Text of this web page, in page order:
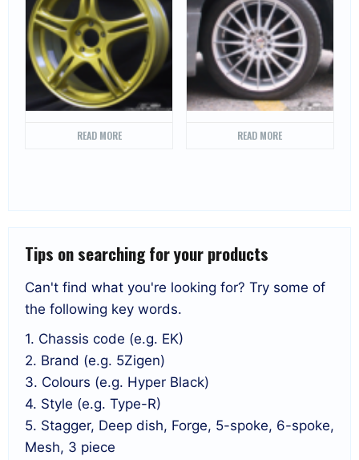
READ MORE READ MORE
Tips on searching for your products
Can't find what you're looking for? Try some of
the following key words.
1. Chassis code (e.g. EK)
2. Brand (e.g. 5Zigen)
3. Colours (e.g. Hyper Black)
4. Style (e.g. Type-R)
5. Stagger, Deep dish, Forge, 5-spoke, 6-spoke,
Mesh, 3 piece